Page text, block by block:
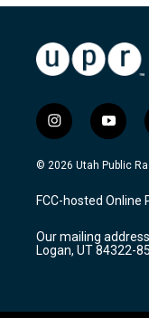
i
n
s
a
g
a
m
y
o
u
u
b
© 2026 Utah Public
FCC-hosted Online
Our mailing
Logan, UT 84322-